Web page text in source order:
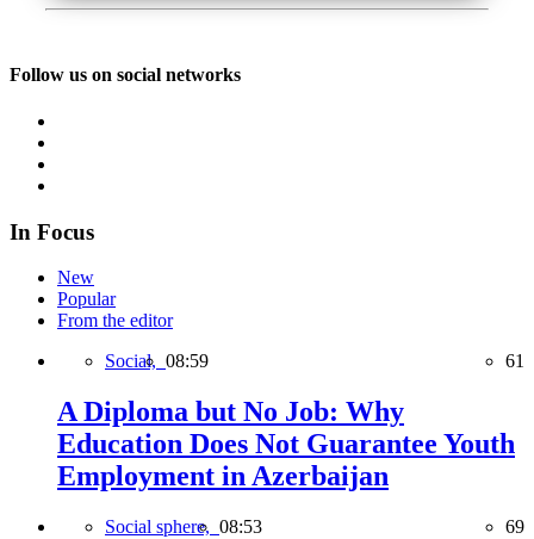
Follow us on social networks
In Focus
New
Popular
From the editor
Social, 08:59 61
A Diploma but No Job: Why
Education Does Not Guarantee Youth
Employment in Azerbaijan
Social sphere, 08:53 69